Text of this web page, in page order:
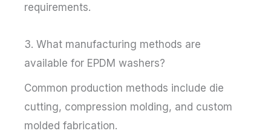
requirements.
3. What manufacturing methods are
available for EPDM washers?
Common production methods include die
cutting, compression molding, and custom
molded fabrication.